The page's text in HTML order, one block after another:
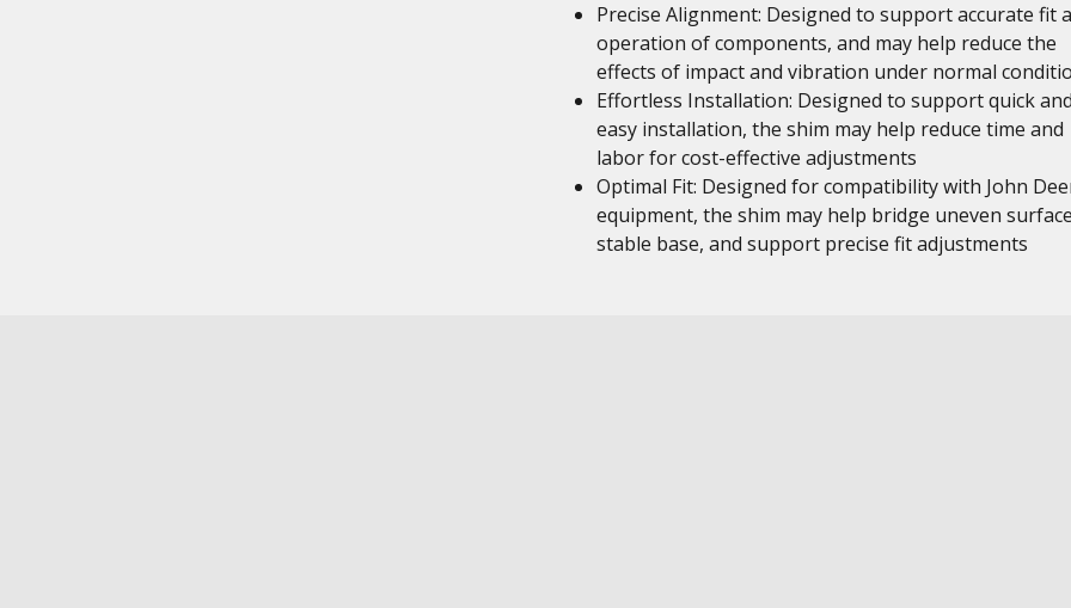
Precise Alignment: Designed to support accurate fit
operation of components, and may help reduce the
effects of impact and vibration under normal
Effortless Installation: Designed to support quick and
easy installation, the shim may help reduce time and
labor for cost-effective adjustments
Optimal Fit: Designed for compatibility with John
equipment, the shim may help bridge uneven
stable base, and support precise fit adjustments